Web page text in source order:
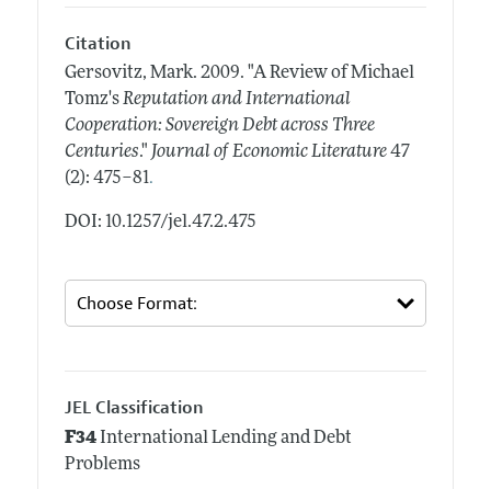
Citation
Gersovitz, Mark. 2009. "A Review of Michael
Tomz'sReputation and International
Cooperation: Sovereign Debt across Three
Centuries." Journal of Economic Literature 47
(2): 475–81.
DOI: 10.1257/jel.47.2.475
JEL Classification
F34International Lending and Debt
Problems